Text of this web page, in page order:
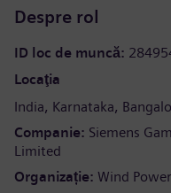
Despre rol
ID loc de muncă
Locaţia
India Karnataka
Companie Siemens
Limited
Organizație Wind Power